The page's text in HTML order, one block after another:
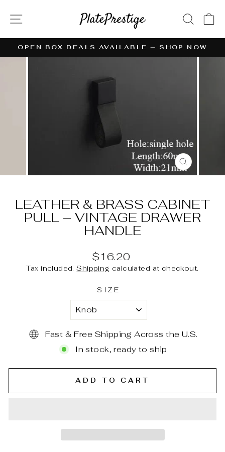
SITE NAVIGATION
Pause
OPEN BOX DEALS AVAILABLE — SHOP NOW
CLOSE
(ESC)
LEATHER & BRASS CABINET
PULL – VINTAGE DRAWER
HANDLE
Regular
price
$16.20
Tax included.Shipping calculated at checkout.
SIZE
Fast & Free Shipping Across the U.S.
In stock, ready to ship
ADD TO CART